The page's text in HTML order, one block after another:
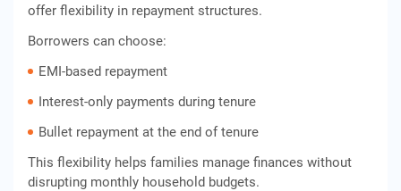
offer flexibility in repayment structures.
Borrowers can choose:
EMI-based repayment
Interest-only payments during tenure
Bullet repayment at the end of tenure
This flexibility helps families manage finances without
disrupting monthly household budgets.